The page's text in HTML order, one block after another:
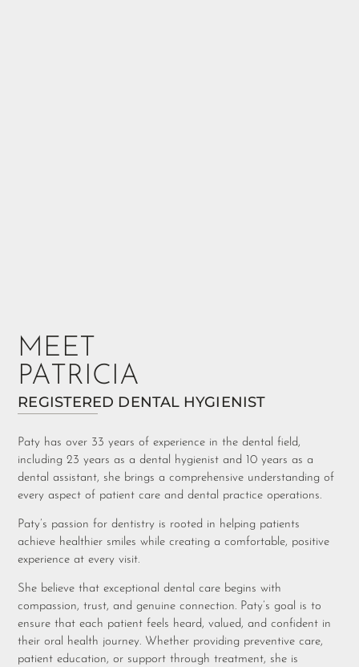
MEET
PATRICIA
REGISTERED DENTAL HYGIENIST
Paty has over 33 years of experience in the dental field,
including 23 years as a dental hygienist and 10 years as a
dental assistant, she brings a comprehensive understanding of
every aspect of patient care and dental practice operations.
Paty’s passion for dentistry is rooted in helping patients
achieve healthier smiles while creating a comfortable, positive
experience at every visit.
She believe that exceptional dental care begins with
compassion, trust, and genuine connection. Paty’s goal is to
ensure that each patient feels heard, valued, and confident in
their oral health journey. Whether providing preventive care,
patient education, or support through treatment, she is